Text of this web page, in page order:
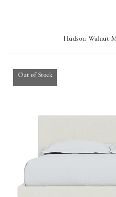
Hudson Walnut
Out of Stock